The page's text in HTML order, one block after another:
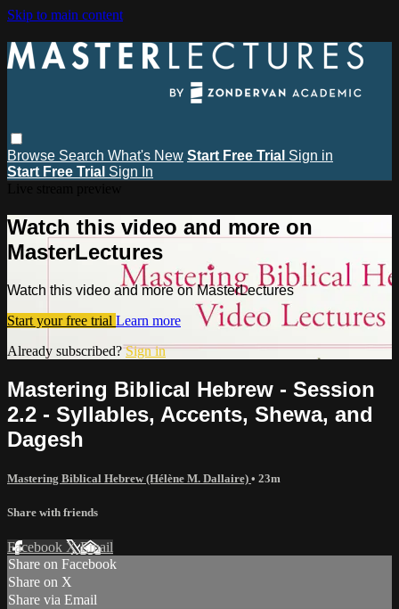
Skip to main content
Browse Search What's New Start Free Trial Sign in
Start Free Trial Sign In
Watch this video and more on
MasterLectures
Watch this video and more on MasterLectures
Start your free trial Learn more
Already subscribed?Sign in
Mastering Biblical Hebrew - Session
2.2 - Syllables, Accents, Shewa, and
Dagesh
Mastering Biblical Hebrew (Hélène M. Dallaire) • 23m
Share with friends
Facebook XEmail
Share on Facebook
Share on X
Share via Email